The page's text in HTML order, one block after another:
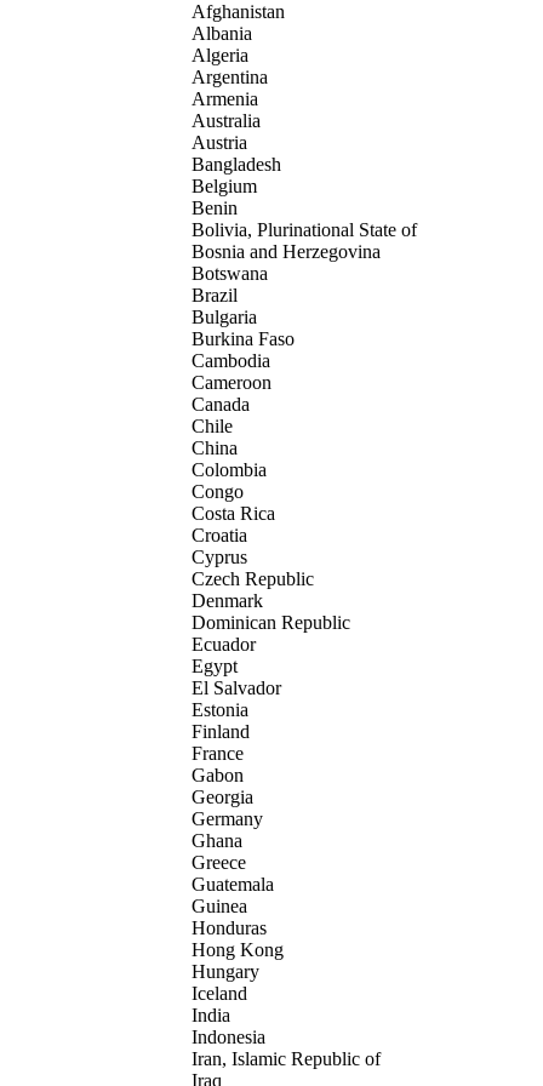
Afghanistan
Albania
Algeria
Argentina
Armenia
Australia
Austria
Bangladesh
Belgium
Benin
Bolivia, Plurinational State of
Bosnia and Herzegovina
Botswana
Brazil
Bulgaria
Burkina Faso
Cambodia
Cameroon
Canada
Chile
China
Colombia
Congo
Costa Rica
Croatia
Cyprus
Czech Republic
Denmark
Dominican Republic
Ecuador
Egypt
El Salvador
Estonia
Finland
France
Gabon
Georgia
Germany
Ghana
Greece
Guatemala
Guinea
Honduras
Hong Kong
Hungary
Iceland
India
Indonesia
Iran, Islamic Republic of
Iraq